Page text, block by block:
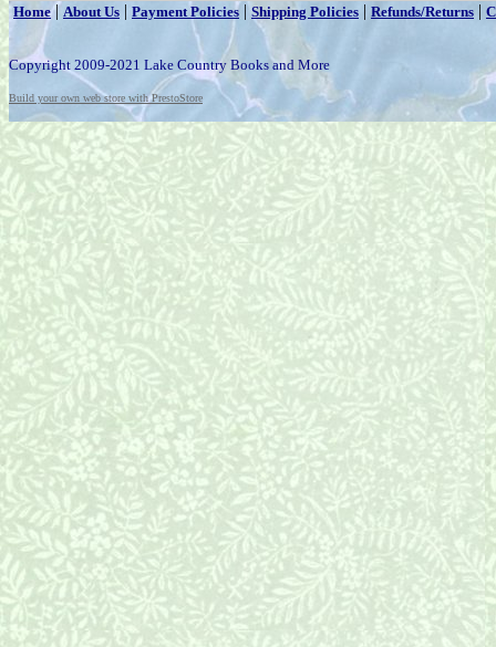
Home|About Us | Payment Policies | Shipping Policies | Refunds/Returns |
Copyright 2009-2021 Lake Country Books and More
Build your own web store with PrestoStore